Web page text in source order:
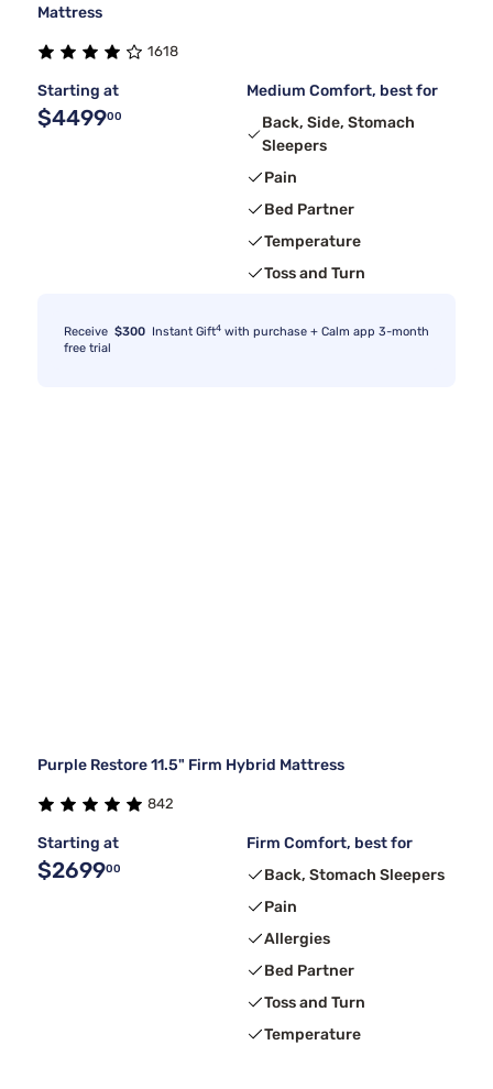
Mattress
1618
Starting at
$449900
Medium Comfort, best for
Back, Side, Stomach
Sleepers
Pain
Bed Partner
Temperature
Toss and Turn
Receive $300 Instant Gift4 with purchase + Calm app 3-month
free trial
Purple Restore 11.5" Firm Hybrid Mattress
842
Starting at
$269900
Firm Comfort, best for
Back, Stomach Sleepers
Pain
Allergies
Bed Partner
Toss and Turn
Temperature